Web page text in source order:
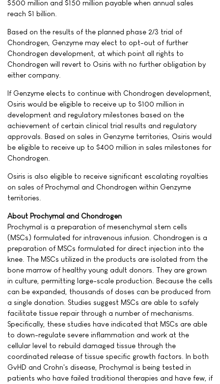
$500 million and $150 million payable when annual sales
reach $1 billion.
Based on the results of the planned phase 2/3 trial of
Chondrogen, Genzyme may elect to opt-out of further
Chondrogen development, at which point all rights to
Chondrogen will revert to Osiris with no further obligation by
either company.
If Genzyme elects to continue with Chondrogen development,
Osiris would be eligible to receive up to $100 million in
development and regulatory milestones based on the
achievement of certain clinical trial results and regulatory
approvals. Based on sales in Genzyme territories, Osiris would
be eligible to receive up to $400 million in sales milestones for
Chondrogen.
Osiris is also eligible to receive significant escalating royalties
on sales of Prochymal and Chondrogen within Genzyme
territories.
About Prochymal and Chondrogen
Prochymal is a preparation of mesenchymal stem cells
(MSCs) formulated for intravenous infusion. Chondrogen is a
preparation of MSCs formulated for direct injection into the
knee. The MSCs utilized in the products are isolated from the
bone marrow of healthy young adult donors. They are grown
in culture, permitting large-scale production. Because the cells
can be expanded, thousands of doses can be produced from
a single donation. Studies suggest MSCs are able to safely
facilitate tissue repair through a number of mechanisms.
Specifically, these studies have indicated that MSCs are able
to down-regulate severe inflammation and work at the
cellular level to rebuild damaged tissue through the
coordinated release of tissue specific growth factors. In both
GvHD and Crohn's disease, Prochymal is being tested in
patients who have failed traditional therapies and have few, if